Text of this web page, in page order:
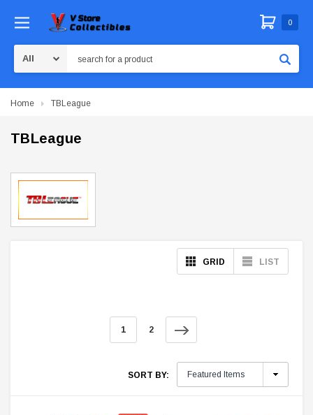
0
Home TBLeague
TBLeague
GRID LIST
1 2
SORT BY: